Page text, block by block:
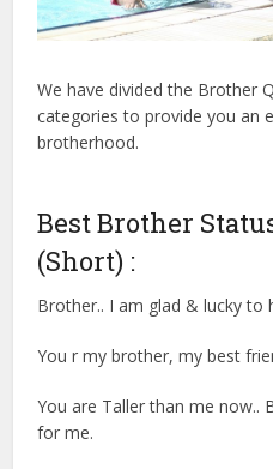
We have divided the Brother
categories to provide you an
brotherhood.
Best Brother
(Short) :
Brother.. I am glad & lucky to
You r my brother, my best
You are Taller than me now..
for me.